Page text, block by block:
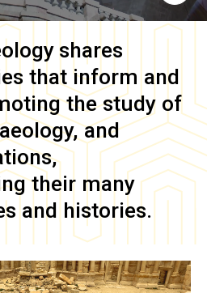
shares
that inform and
the study of
and
their many
and histories.